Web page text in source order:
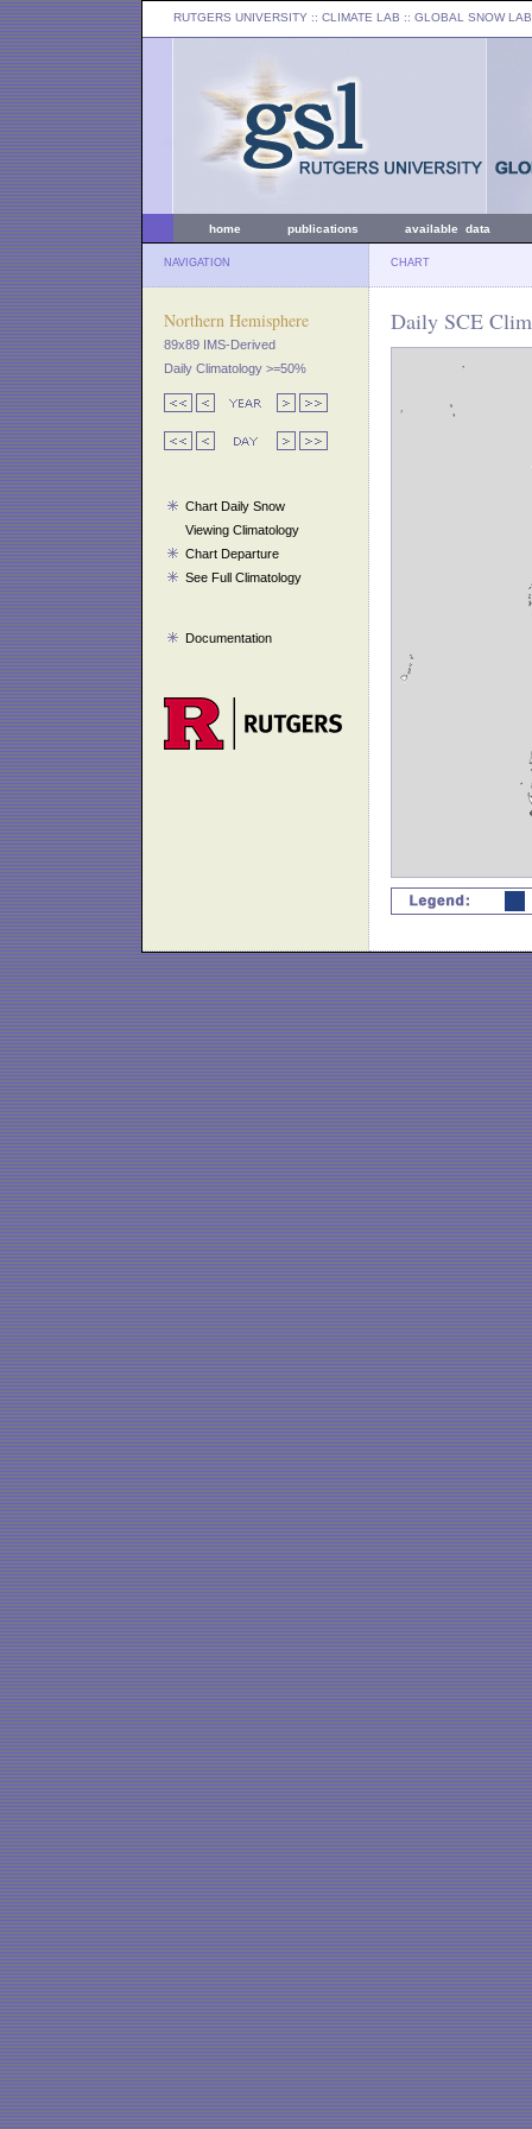
RUTGERS UNIVERSITY :: CLIMATE LAB :: GLOBAL SNOW LAB
home publications available data
NAVIGATION CHART
Northern Hemisphere
89x89 IMS-Derived
Daily Climatology >=50%
Chart Daily Snow
Viewing Climatology
Chart Departure
See Full Climatology
Documentation
Daily SCE